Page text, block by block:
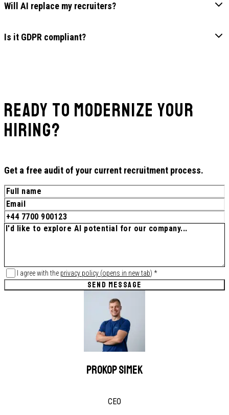
Will AI replace my recruiters?
Is it GDPR compliant?
Ready to Modernize Your
Hiring?
Get a free audit of your current recruitment process.
I agree with the privacy policy (opens in new tab) *
SEND MESSAGE
Prokop Simek
CEO